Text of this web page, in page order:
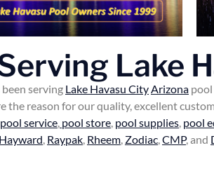
Lake
serving Lake Havasu CityArizona
the reason for our quality, excellent
pool service, pool store, pool supplies, pool
Hayward, Raypak, Rheem, Zodiac,CMP, and